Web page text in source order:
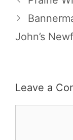
John’s
Leave a